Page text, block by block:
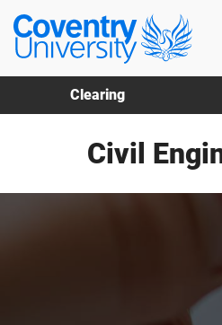
Skip
main
content
Skip
footer
Coventry
University
Clearing
Civil